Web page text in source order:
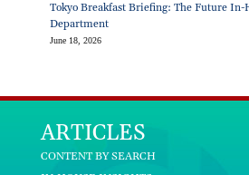
Tokyo Breakfast Briefing: The Future In-
Department
June 18, 2026
ARTICLES
CONTENT BY SEARCH